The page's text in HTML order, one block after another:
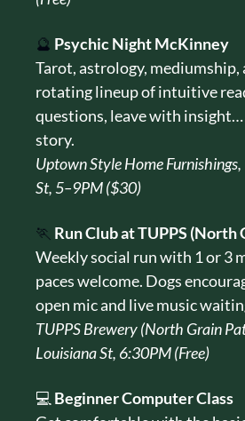
🔮 Psychic Night McKinney
Tarot, astrology, mediumship,
rotating lineup of intuitive
questions, leave with insight…
story.
Uptown Style Home
St, 5–9PM ($30)
🏃 Run Club at TUPPS (North
Weekly social run with 1 or 3
paces welcome. Dogs
open mic and live music
TUPPS Brewery (North Grain
Louisiana St, 6:30PM (Free)
💻 Beginner Computer Class